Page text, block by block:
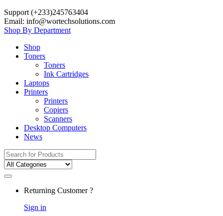
Support (+233)245763404
Email: info@wortechsolutions.com
Shop By Department
Shop
Toners
Toners
Ink Cartridges
Laptops
Printers
Printers
Copiers
Scanners
Desktop Computers
News
Search for:
Returning Customer ?
Sign in